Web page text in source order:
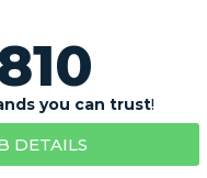
you can trust!
DETAILS